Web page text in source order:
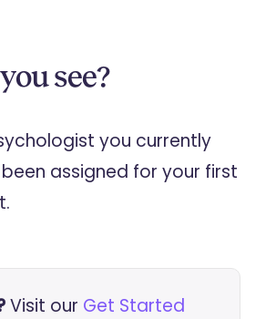
see?
you currently
assigned for your first
Visit our Get Started